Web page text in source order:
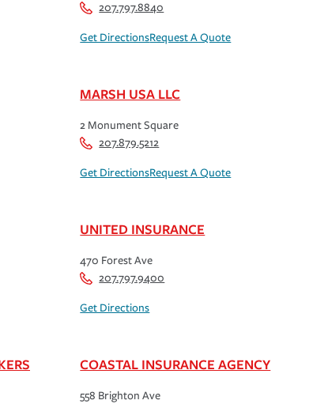
207.797.8840
Get DirectionsRequest A Quote
MARSH USA LLC
2 Monument Square
207.879.5212
Get DirectionsRequest A Quote
UNITED INSURANCE
470 Forest Ave
207.797.9400
Get Directions
COASTAL INSURANCE AGENCY
558 Brighton Ave